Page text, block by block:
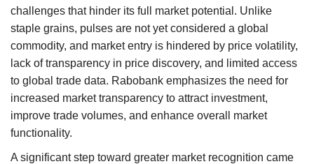
challenges that hinder its full market potential. Unlike
staple grains, pulses are not yet considered a global
commodity, and market entry is hindered by price volatility,
lack of transparency in price discovery, and limited access
to global trade data. Rabobank emphasizes the need for
increased market transparency to attract investment,
improve trade volumes, and enhance overall market
functionality.
A significant step toward greater market recognition came